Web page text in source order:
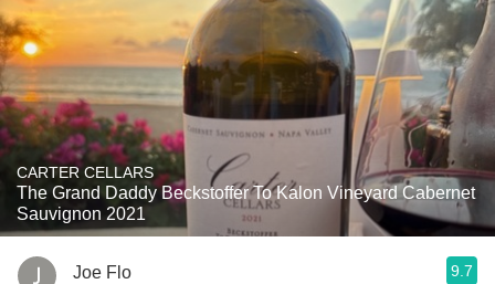
CARTER CELLARS
The Grand Daddy Beckstoffer To Kalon Vineyard Cabernet
Sauvignon 2021
Joe Flo 9.7